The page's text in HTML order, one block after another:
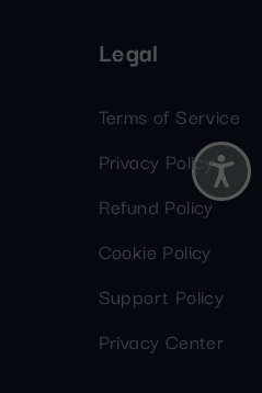
Legal
Terms of Service
Privacy Policy
Refund Policy
Cookie Policy
Support Policy
Privacy Center